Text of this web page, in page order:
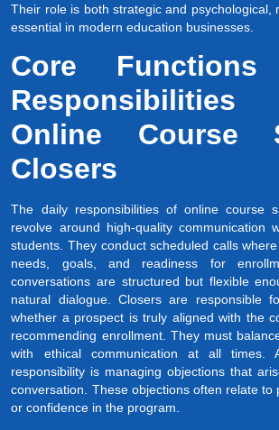
Their role is both strategic and psychological,
essential in modern education businesses.
Core
Online Course
Closers
The daily responsibilities of online course
revolve around high-quality communication
students. They conduct scheduled calls
needs, goals, and readiness for
conversations are structured but flexible
natural dialogue. Closers are responsible
whether a prospect is truly aligned with the
recommending enrollment. They must
with ethical communication at all times.
responsibility is managing objections that
conversation. These objections often relate to
or confidence in the program.